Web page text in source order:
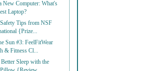
New Computer: What's
Laptop?
Tips from NSF
{Prize...
Sun #3: FeelFitWear
& Fitness Cl...
Sleep with the